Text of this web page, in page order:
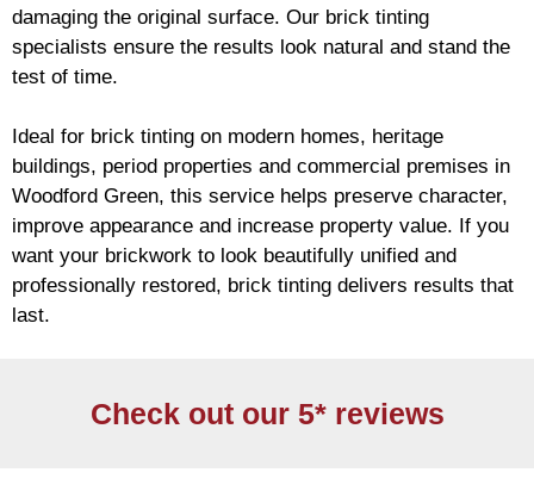
damaging the original surface. Our brick tinting
specialists ensure the results look natural and stand the
test of time.
Ideal for brick tinting on modern homes, heritage
buildings, period properties and commercial premises in
Woodford Green, this service helps preserve character,
improve appearance and increase property value. If you
want your brickwork to look beautifully unified and
professionally restored, brick tinting delivers results that
last.
Check out our 5* reviews